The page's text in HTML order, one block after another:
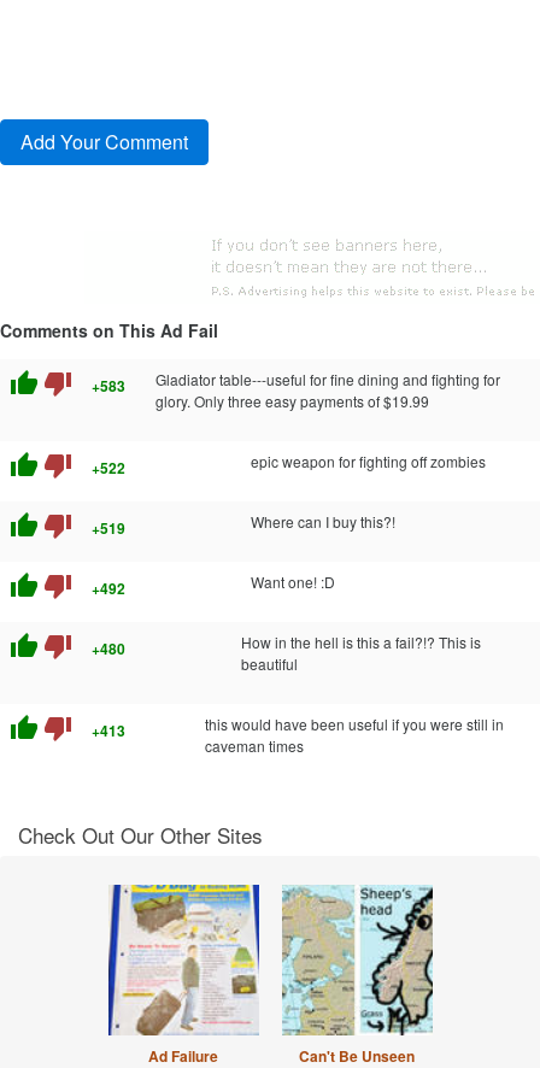
Comments on This Ad Fail
thumb_up thumb_down +583
Gladiator table---useful for fine dining and fighting for
glory. Only three easy payments of $19.99
thumb_up thumb_down +522 epic weapon for fighting off zombies
thumb_up thumb_down +519 Where can I buy this?!
thumb_up thumb_down +492 Want one! :D
thumb_up thumb_down +480
How in the hell is this a fail?!? This is
beautiful
thumb_up thumb_down +413
this would have been useful if you were still in
caveman times
Check Out Our Other Sites
Ad Failure Can't Be Unseen